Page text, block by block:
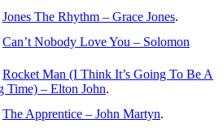
Jones The Rhythm – Grace Jones.
Can’t Nobody Love You – Solomon
Rocket Man (I Think It’s Going To Be A
Time) – Elton John.
The Apprentice – John Martyn.